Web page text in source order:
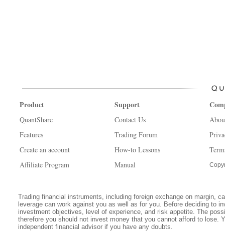
Product
QuantShare
Features
Create an account
Affiliate Program
Support
Contact Us
Trading Forum
How-to Lessons
Manual
Trading financial instruments, including foreign exchange on margin,
leverage can work against you as well as for you. Before deciding to
investment objectives, level of experience, and risk appetite. The
therefore you should not invest money that you cannot afford to lose.
independent financial advisor if you have any doubts.